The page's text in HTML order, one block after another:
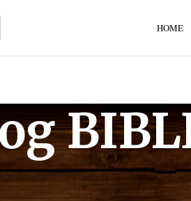
HOME
to search. These are Bibles that